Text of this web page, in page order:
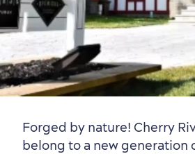
Summer Activities
Forged by nature! Cherry
belong to a new generation